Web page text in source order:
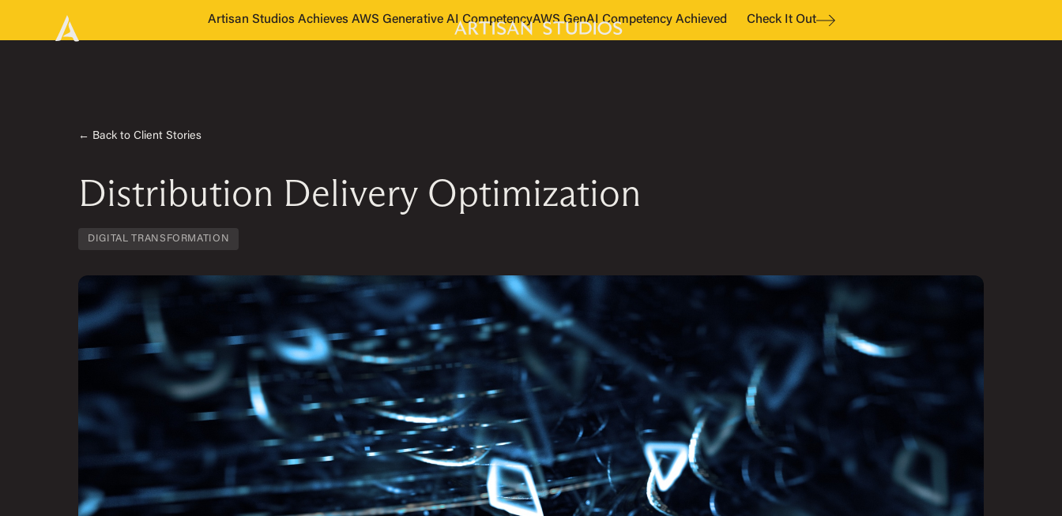
Artisan Studios Achieves AWS Generative AI CompetencyAWS GenAI Competency Achieved Check It Out
← Back to Client Stories
Distribution Delivery Optimization
DIGITAL TRANSFORMATION